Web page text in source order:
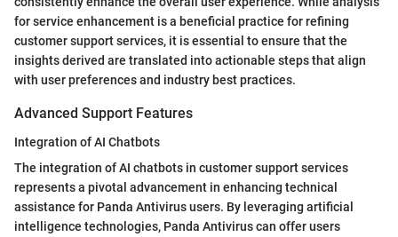
for service enhancement is a beneficial practice for refining
customer support services, it is essential to ensure that the
insights derived are translated into actionable steps that align
with user preferences and industry best practices.
Advanced Support Features
Integration of AI Chatbots
The integration of AI chatbots in customer support services
represents a pivotal advancement in enhancing technical
assistance for Panda Antivirus users. By leveraging artificial
intelligence technologies, Panda Antivirus can offer users